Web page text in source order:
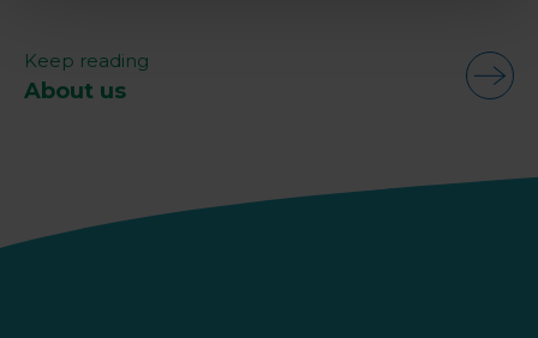
Keep reading
About us